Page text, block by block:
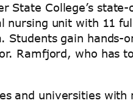
State College’s
nursing unit with 11
Students gain
Ramfjord, who has
and universities